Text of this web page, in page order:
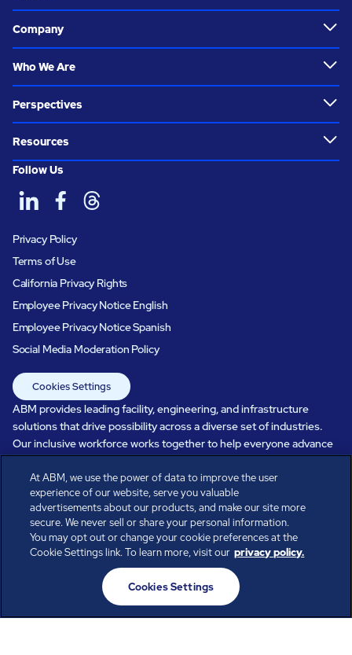
Company
Who We Are
Perspectives
Resources
Follow Us
Privacy Policy
Terms of Use
California Privacy Rights
Employee Privacy Notice English
Employee Privacy Notice Spanish
Social Media Moderation Policy
Cookies Settings
ABM provides leading facility, engineering, and infrastructure
solutions that drive possibility across a diverse set of industries.
Our inclusive workforce works together to help everyone advance
in a healthier, more sustainable, ever-changing world. Under our
care, systems perform, businesses prosper, and occupants thrive.
Every day, over 100,000 of us are working together with our clients
to care for the people, places, and spaces that are important to you.
All rights reserved.
© ABM Industries Incorporated
At ABM, we use the power of data to improve the user
experience of our website, serve you valuable
advertisements about our products, and make our site more
secure. We never sell or share your personal information.
You may opt out or change your cookie preferences at the
Cookie Settings link. To learn more, visit our privacy policy.
Cookies Settings